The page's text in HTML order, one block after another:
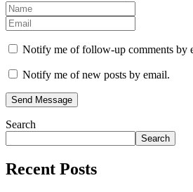
Notify me of follow-up comments by
Notify me of new posts by email.
Send Message
Search
Search
Recent Posts